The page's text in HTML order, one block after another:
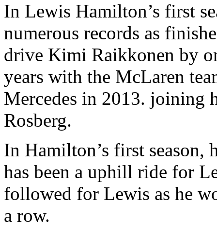
In Lewis Hamilton’s first
numerous records as
drive Kimi Raikkonen by
years with the McLaren
Mercedes in 2013. joining
Rosberg.
In Hamilton’s first
has been a uphill ride for
followed for Lewis as he
a row.